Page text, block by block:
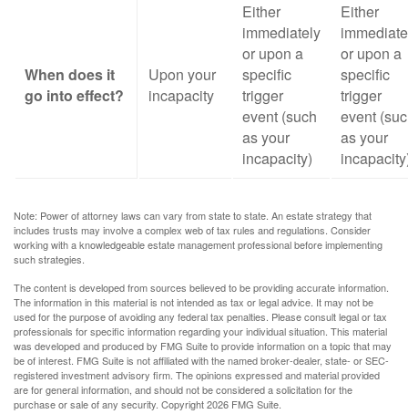
When does it
go into effect?
Upon your
incapacity
Either
immediately
or upon a
specific
trigger
event (such
as your
incapacity)
Either
or upon a
specific
trigger
event
as your
Note: Power of attorney laws can vary from state to state. An estate strategy that
includes trusts may involve a complex web of tax rules and regulations. Consider
working with a knowledgeable estate management professional before implementing
such strategies.
The content is developed from sources believed to be providing accurate information.
The information in this material is not intended as tax or legal advice. It may not be
used for the purpose of avoiding any federal tax penalties. Please consult legal or tax
professionals for specific information regarding your individual situation. This material
was developed and produced by FMG Suite to provide information on a topic that may
be of interest. FMG Suite is not affiliated with the named broker-dealer, state- or SEC-
registered investment advisory firm. The opinions expressed and material provided
are for general information, and should not be considered a solicitation for the
purchase or sale of any security. Copyright2026 FMG Suite.